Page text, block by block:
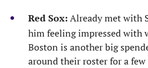
Red Sox:Already met with
him feeling impressed with
Boston is another big
around their roster for a